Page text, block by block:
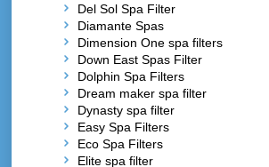
Del Sol Spa Filter
Diamante Spas
Dimension One spa filters
Down East Spas Filter
Dolphin Spa Filters
Dream maker spa filter
Dynasty spa filter
Easy Spa Filters
Eco Spa Filters
Elite spa filter